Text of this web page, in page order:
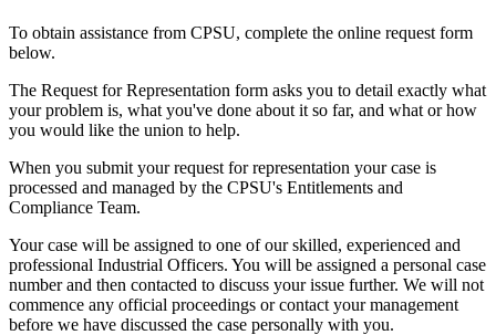
To obtain assistance from CPSU, complete the online request form
below.
The Request for Representation form asks you to detail exactly what
your problem is, what you've done about it so far, and what or how
you would like the union to help.
When you submit your request for representation your case is
processed and managed by the CPSU's Entitlements and
Compliance Team.
Your case will be assigned to one of our skilled, experienced and
professional Industrial Officers. You will be assigned a personal case
number and then contacted to discuss your issue further. We will not
commence any official proceedings or contact your management
before we have discussed the case personally with you.